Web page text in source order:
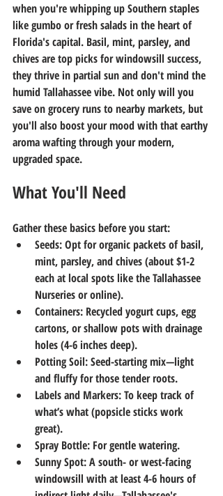
when you're whipping up Southern staples
like gumbo or fresh salads in the heart of
Florida's capital. Basil, mint, parsley, and
chives are top picks for windowsill success,
they thrive in partial sun and don't mind the
humid Tallahassee vibe. Not only will you
save on grocery runs to nearby markets, but
you'll also boost your mood with that earthy
aroma wafting through your modern,
upgraded space.
What You'll Need
Gather these basics before you start:
Seeds: Opt for organic packets of basil,
mint, parsley, and chives (about $1-2
each at local spots like the Tallahassee
Nurseries or online).
Containers: Recycled yogurt cups, egg
cartons, or shallow pots with drainage
holes (4-6 inches deep).
Potting Soil: Seed-starting mix—light
and fluffy for those tender roots.
Labels and Markers: To keep track of
what’s what (popsicle sticks work
great).
Spray Bottle: For gentle watering.
Sunny Spot: A south- or west-facing
windowsill with at least 4-6 hours of